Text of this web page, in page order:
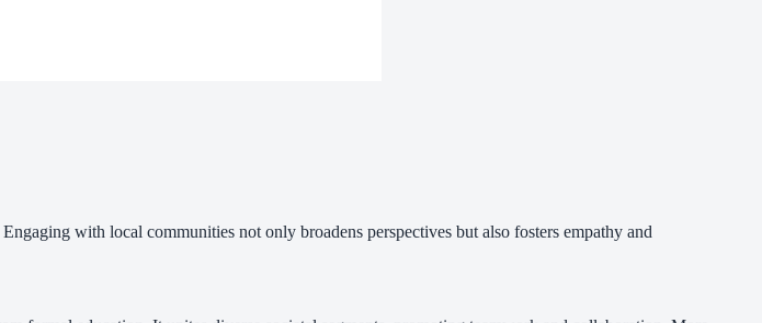
with local communities not only broadens perspectives but also fosters empathy and